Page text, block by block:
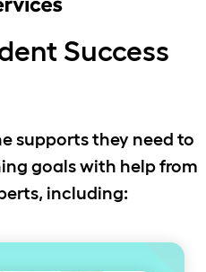
Success
supports they need to
goals with help from
including: